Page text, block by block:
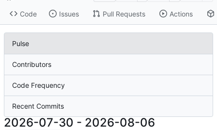
Code Issues Pull Requests Actions
Pulse
Contributors
Code Frequency
Recent Commits
2026-07-30 - 2026-08-06